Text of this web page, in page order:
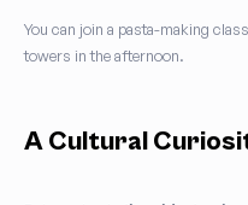
You can join a pasta-making
towers in the afternoon.
A Cultural